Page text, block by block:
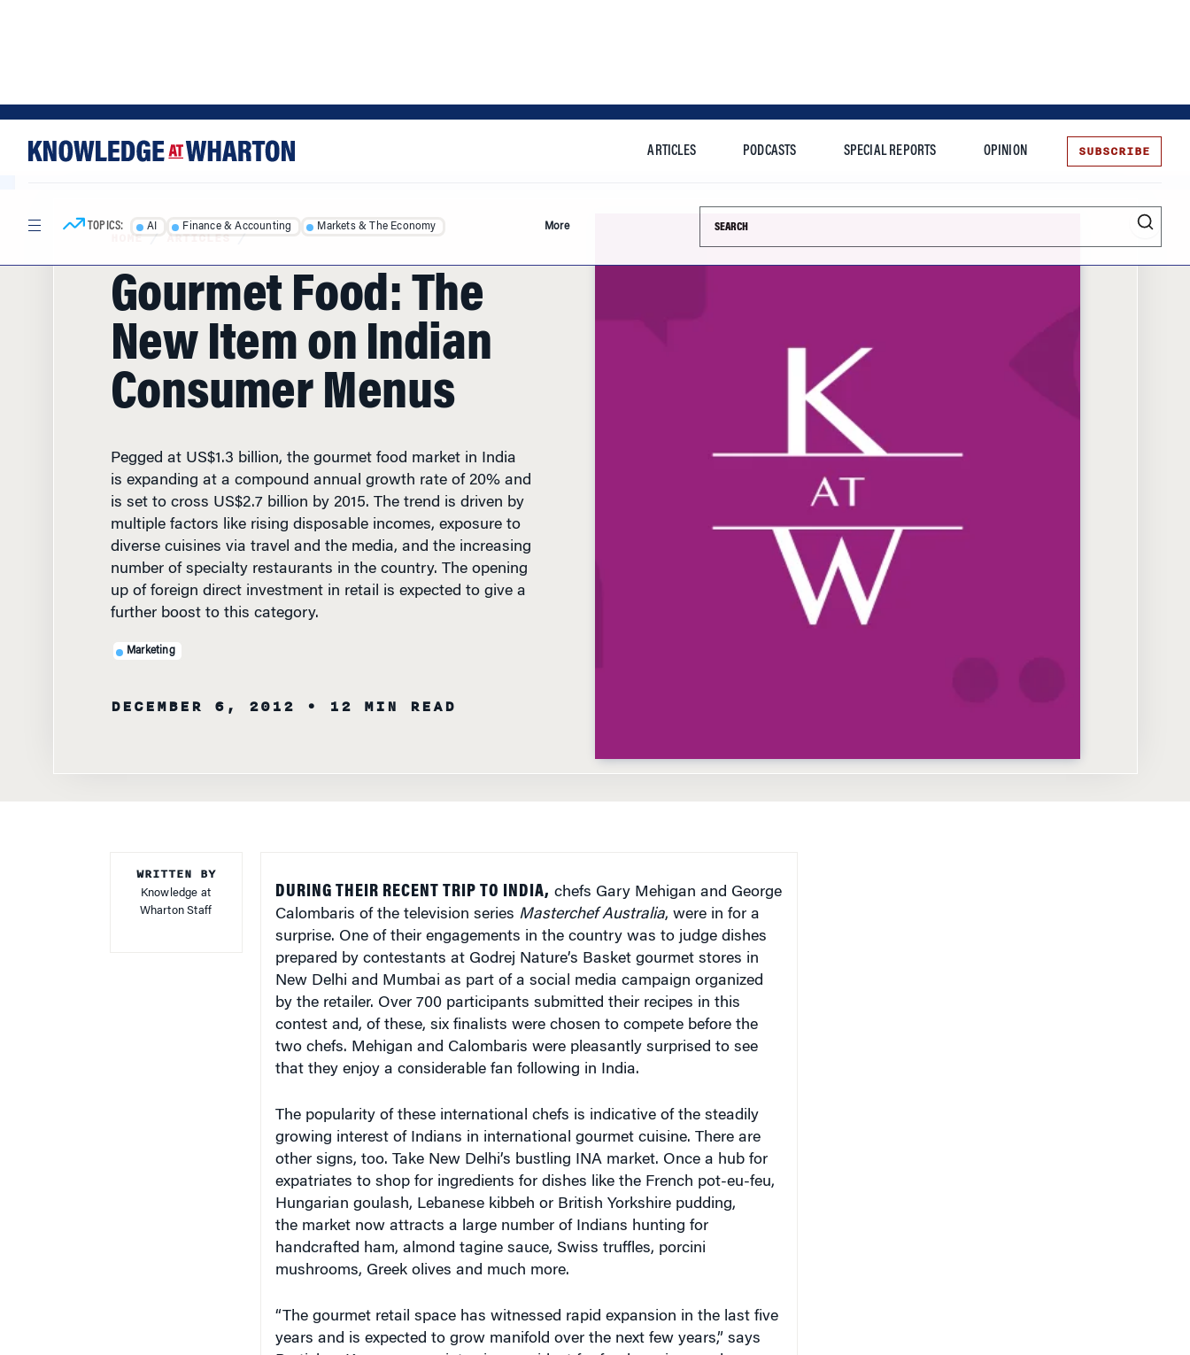
TOPICS: AI Finance & Accounting Markets & The Economy More
HOME/ ARTICLES/
Gourmet Food: The
New Item on Indian
Consumer Menus
is expanding at a compound annual growth rate of 20% and
is set to cross US$2.7 billion by 2015. The trend is driven by
multiple factors like rising disposable incomes, exposure to
diverse cuisines via travel and the media, and the increasing
number of specialty restaurants in the country. The opening
up of foreign direct investment in retail is expected to give a
further boost to this category.
Knowledge at
Wharton Staff
Calombaris of the television seriesMasterchef Australia, were in for a
surprise. One of their engagements in the country was to judge dishes
prepared by contestants at Godrej Nature’s Basket gourmet stores in
New Delhi and Mumbai as part of a social media campaign organized
by the retailer. Over 700 participants submitted their recipes in this
contest and, of these, six finalists were chosen to compete before the
two chefs. Mehigan and Calombaris were pleasantly surprised to see
that they enjoy a considerable fan following in India.
growing interest of Indians in international gourmet cuisine. There are
other signs, too. Take New Delhi’s bustling INA market. Once a hub for
expatriates to shop for ingredients for dishes like the French pot-eu-feu,
Hungarian goulash, Lebanese kibbeh or British Yorkshire pudding,
the market now attracts a large number of Indians hunting for
handcrafted ham, almond tagine sauce, Swiss truffles, porcini
mushrooms, Greek olives and much more.
years and is expected to grow manifold over the next few years,” says
Pratichee Kapoor, associate vice president for food services and